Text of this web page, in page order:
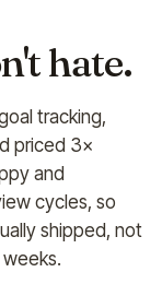
hate.
tracking,
priced 3×
and
cycles, so
shipped, not